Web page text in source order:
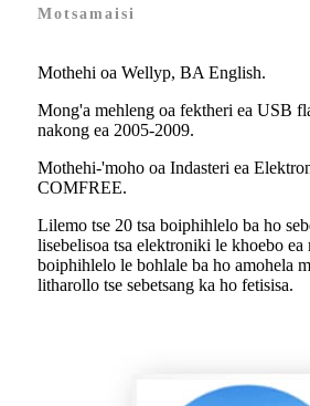
Motsamaisi
Mothehi oa Wellyp, BA English.
Mong'a mehleng oa fektheri ea USB
nakong ea 2005-2009.
Mothehi-'moho oa Indasteri ea
COMFREE.
Lilemo tse 20 tsa boiphihlelo ba ho
lisebelisoa tsa elektroniki le khoebo ea
boiphihlelo le bohlale ba ho amohela
litharollo tse sebetsang ka ho fetisisa.